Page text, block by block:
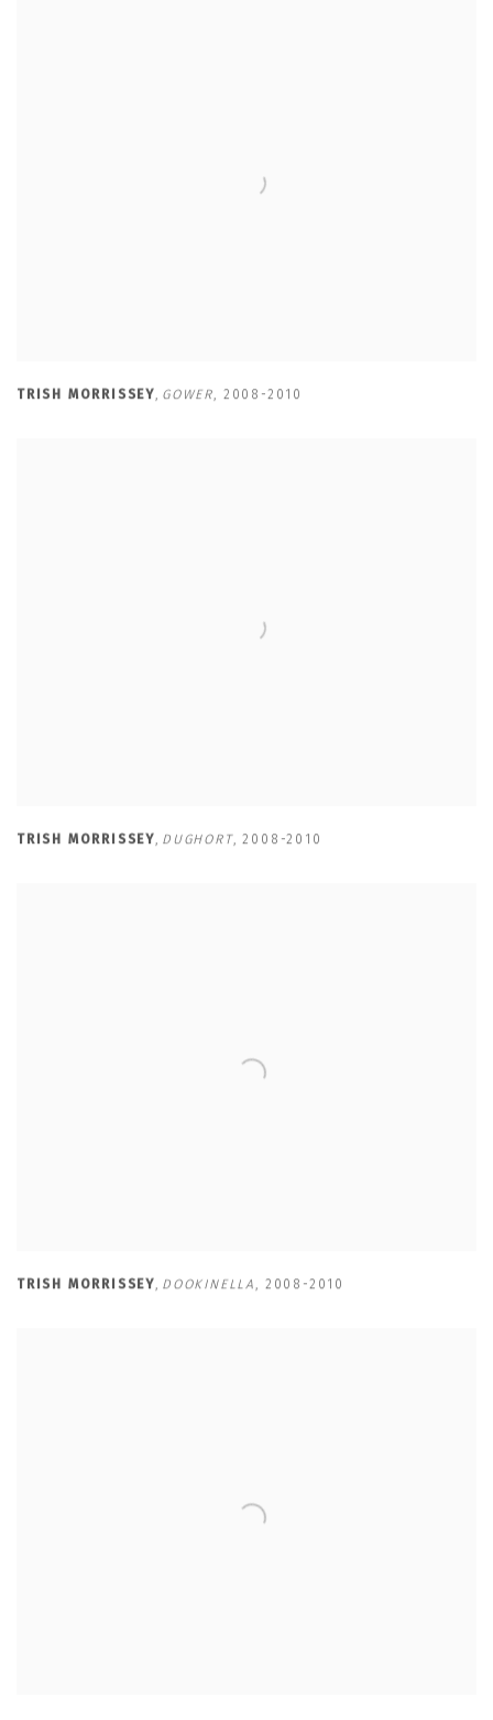
TRISH MORRISSEY, GOWER, 2008-2010
TRISH MORRISSEY, DUGHORT,2008-2010
TRISH MORRISSEY, DOOKINELLA, 2008-2010